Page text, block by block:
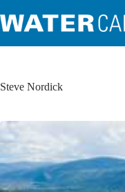
Steve Nordick